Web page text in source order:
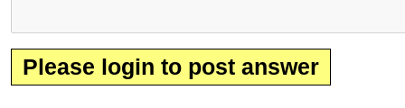
Please login to post answer